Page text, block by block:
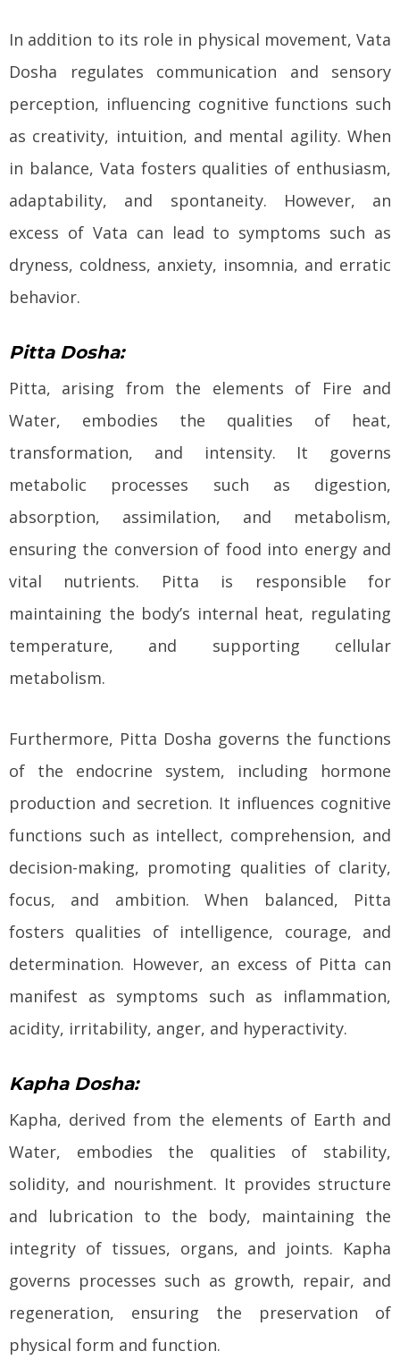
In addition to its role in physical movement, Vata
Dosha regulates communication and sensory
perception, influencing cognitive functions such
as creativity, intuition, and mental agility. When
in balance, Vata fosters qualities of enthusiasm,
adaptability, and spontaneity. However, an
excess of Vata can lead to symptoms such as
dryness, coldness, anxiety, insomnia, and erratic
behavior.
Pitta Dosha:
Pitta, arising from the elements of Fire and
Water, embodies the qualities of heat,
transformation, and intensity. It governs
metabolic processes such as digestion,
absorption, assimilation, and metabolism,
ensuring the conversion of food into energy and
vital nutrients. Pitta is responsible for
maintaining the body’s internal heat, regulating
temperature, and supporting cellular
metabolism.
Furthermore, Pitta Dosha governs the functions
of the endocrine system, including hormone
production and secretion. It influences cognitive
functions such as intellect, comprehension, and
decision-making, promoting qualities of clarity,
focus, and ambition. When balanced, Pitta
fosters qualities of intelligence, courage, and
determination. However, an excess of Pitta can
manifest as symptoms such as inflammation,
acidity, irritability, anger, and hyperactivity.
Kapha Dosha:
Kapha, derived from the elements of Earth and
Water, embodies the qualities of stability,
solidity, and nourishment. It provides structure
and lubrication to the body, maintaining the
integrity of tissues, organs, and joints. Kapha
governs processes such as growth, repair, and
regeneration, ensuring the preservation of
physical form and function.